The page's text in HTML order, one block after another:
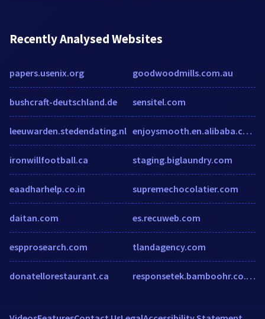
Recently Analysed Websites
papers.usenix.org
bushcraft-deutschland.de
leeuwarden.stedendating.nl
ironwillfootball.ca
eaadharhelp.co.in
daitan.com
espprosearch.com
donatellorestaurant.ca
goodwoodmills.com.au
sensitel.com
enjoysmooth.en.alibaba.com
staging.biglaundry.com
supremechocolatier.com
es.recuweb.com
tlandagency.com
responsetek.bamboohr.co.uk